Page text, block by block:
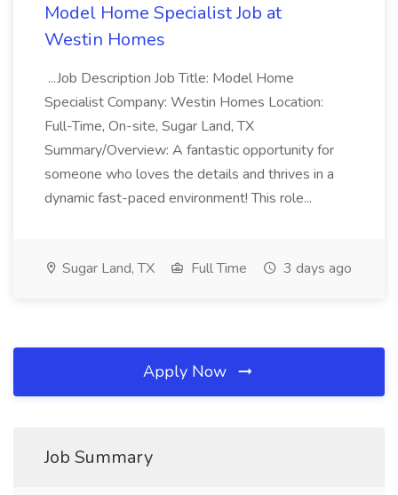
Model Home Specialist Job at
Westin Homes
...Job Description Job Title: Model Home
Specialist Company: Westin Homes Location:
Full-Time, On-site, Sugar Land, TX
Summary/Overview: A fantastic opportunity for
someone who loves the details and thrives in a
dynamic fast-paced environment! This role...
Sugar Land, TX Full Time 3 days ago
Apply Now
Job Summary